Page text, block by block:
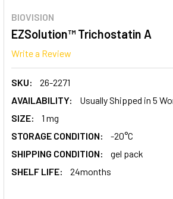
BIOVISION
EZSolution™ Trichostatin A
Write a Review
SKU:
26-2271
AVAILABILITY:
Usually Shipped in 5
SIZE:
1 mg
STORAGE CONDITION:
-20°C
SHIPPING CONDITION:
gel pack
SHELF LIFE:
24months